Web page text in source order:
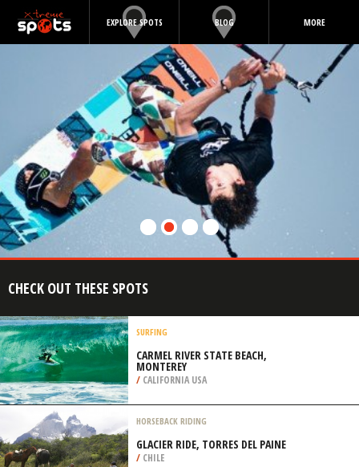
EXPLORE SPOTS BLOG MORE
CHECK OUT THESE SPOTS
SURFING
CARMEL RIVER STATE BEACH,
MONTEREY
/ CALIFORNIA USA
HORSEBACK RIDING
GLACIER RIDE, TORRES DEL PAINE
/ CHILE